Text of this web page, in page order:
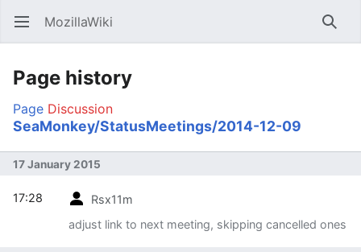
Open main menu MozillaWiki
Page history
Page Discussion
SeaMonkey/StatusMeetings/2014-12-09
17 January 2015
Rsx11m
adjust link to next meeting, skipping cancelled ones
17:28